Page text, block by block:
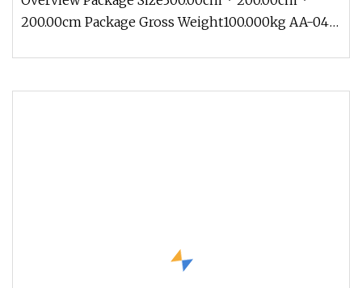
200.00cm Package Gross Weight100.000kg AA-04